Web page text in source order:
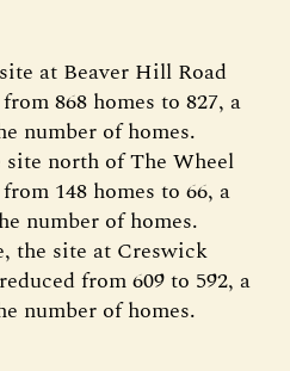
at Beaver Hill Road
868 homes to 827, a
number of homes.
north of The Wheel
148 homes to 66, a
number of homes.
the site at Creswick
from 609 to 592, a
number of homes.